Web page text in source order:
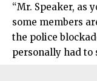
“Mr. Speaker, as
some members
the police
personally had to